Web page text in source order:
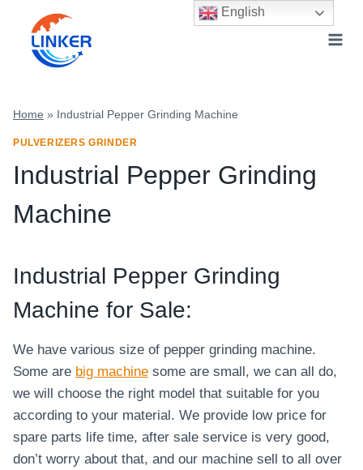
content
Home » Industrial Pepper Grinding Machine
PULVERIZERS GRINDER
Industrial Pepper Grinding
Machine
Industrial Pepper Grinding
Machine for Sale:
We have various size of pepper grinding machine.
Some are big machine some are small, we can all do,
we will choose the right model that suitable for you
according to your material. We provide low price for
spare parts life time, after sale service is very good,
don’t worry about that, and our machine sell to all over
English